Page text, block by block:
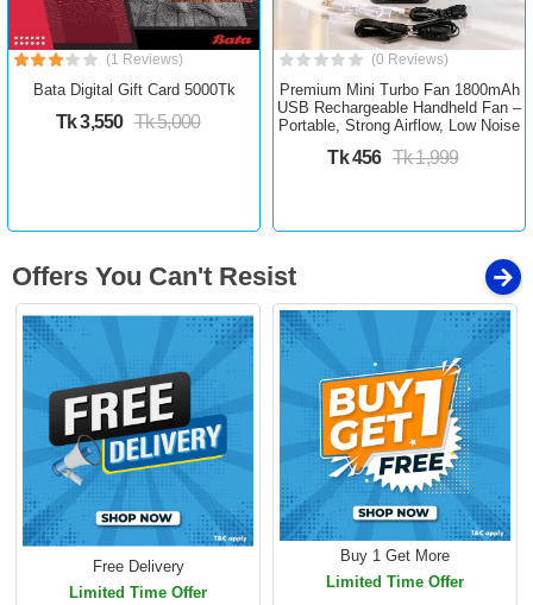
(1 Reviews)
Bata Digital Gift Card 5000Tk
Tk 3,550 Tk 5,000
(0 Reviews)
Premium Mini Turbo Fan 1800mAh
USB Rechargeable Handheld Fan –
Portable, Strong Airflow, Low Noise
Tk 456 Tk 1,999
Offers You Can't Resist
Free Delivery
Limited Time Offer
Buy 1 Get More
Limited Time Offer